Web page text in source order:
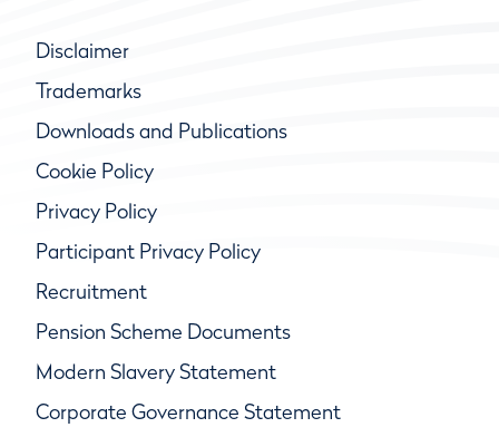
Disclaimer
Trademarks
Downloads and Publications
Cookie Policy
Privacy Policy
Participant Privacy Policy
Recruitment
Pension Scheme Documents
Modern Slavery Statement
Corporate Governance Statement